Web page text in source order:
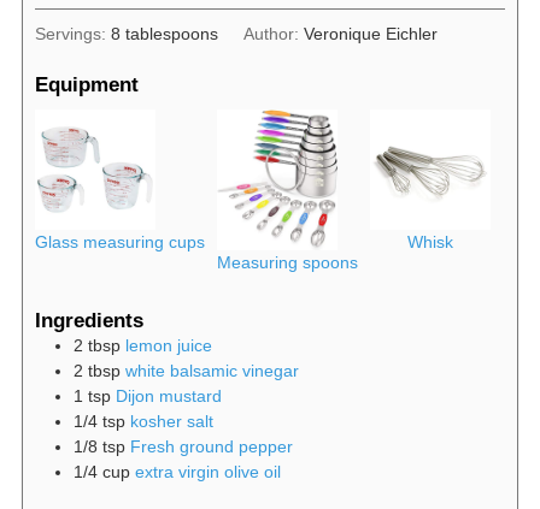
Servings: 8 tablespoons Author:Veronique Eichler
Equipment
Glass measuring cups
Measuring spoons
Whisk
Ingredients
2 tbsp lemon juice
2 tbsp white balsamic vinegar
1 tsp Dijon mustard
1/4 tsp kosher salt
1/8 tsp Fresh ground pepper
1/4 cup extra virgin olive oil